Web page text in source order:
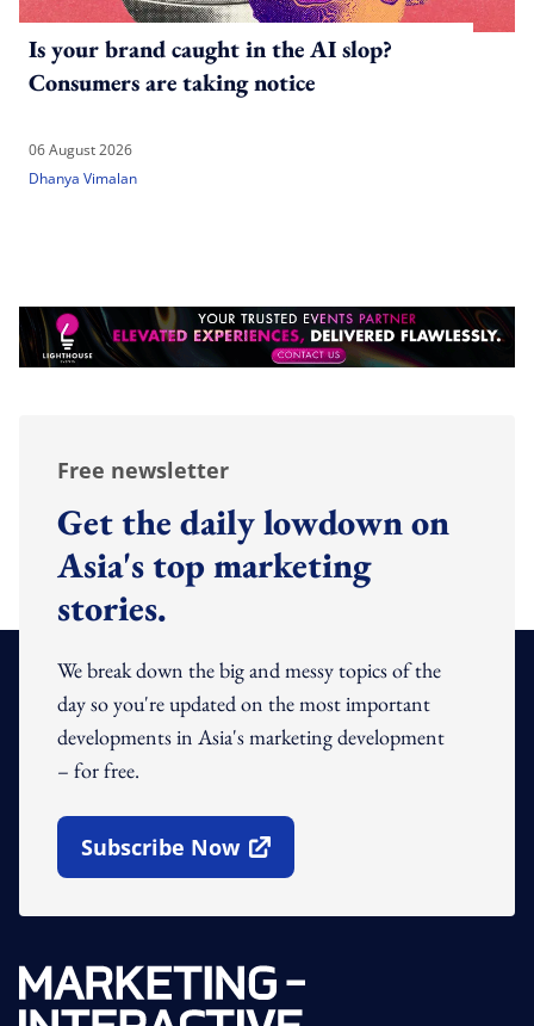
Is your brand caught in the AI slop?
Consumers are taking notice
06 August 2026
Dhanya Vimalan
Free newsletter
Get the daily lowdown on
Asia's top marketing
stories.
We break down the big and messy topics of the
day so you're updated on the most important
developments in Asia's marketing development
– for free.
Subscribe Now
Open In New Window